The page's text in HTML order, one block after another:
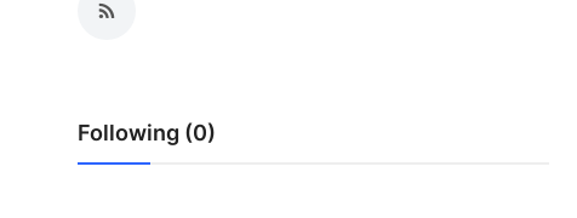
Advertise with US
Following (0)